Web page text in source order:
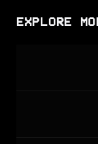
EXPLORE